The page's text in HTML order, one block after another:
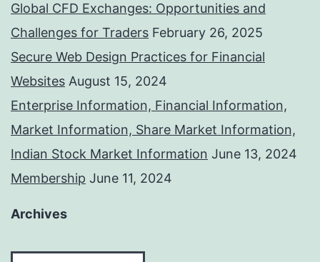
Global CFD Exchanges: Opportunities and
Challenges for Traders February 26, 2025
Secure Web Design Practices for Financial
Websites August 15, 2024
Enterprise Information, Financial Information,
Market Information, Share Market Information,
Indian Stock Market Information June 13, 2024
Membership June 11, 2024
Archives